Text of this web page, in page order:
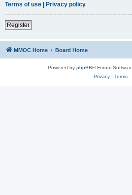
Terms of use | Privacy policy
Register
MMOC Home Board Home
Powered by phpBB® Forum
Privacy| Terms